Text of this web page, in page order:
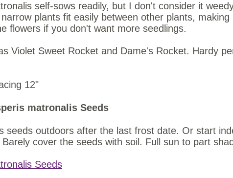
self-sows readily, but I don't consider it
plants fit easily between other plants, making
flowers if you don't want more seedlings.
Violet Sweet Rocket and Dame's Rocket. Hardy
12"
matronalis Seeds
seeds outdoors after the last frost date. Or start
cover the seeds with soil. Full sun to part
Seeds